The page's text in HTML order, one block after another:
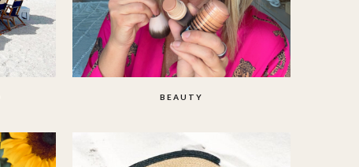
BEAUTY